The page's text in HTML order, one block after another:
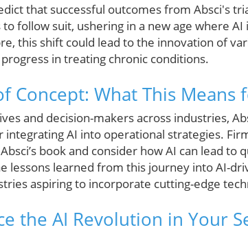
that successful outcomes from Absci's
to follow suit, ushering in a new age where
this shift could lead to the innovation of
in treating chronic conditions.
Concept: What This Means
and decision-makers across industries,
integrating AI into operational strategies.
book and consider how AI can lead
lessons learned from this journey into AI-
aspiring to incorporate cutting-edge
the AI Revolution in Your